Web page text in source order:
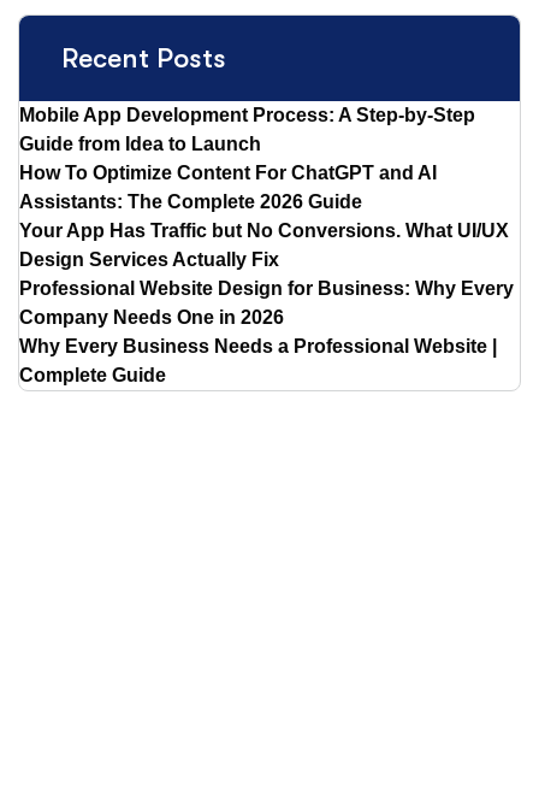
Recent Posts
Mobile App Development Process: A Step-by-Step
Guide from Idea to Launch
How To Optimize Content For ChatGPT and AI
Assistants: The Complete 2026 Guide
Your App Has Traffic but No Conversions. What UI/UX
Design Services Actually Fix
Professional Website Design for Business: Why Every
Company Needs One in 2026
Why Every Business Needs a Professional Website |
Complete Guide